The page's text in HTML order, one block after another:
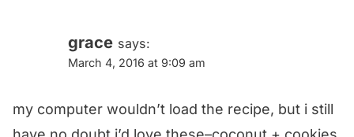
grace says:
March 4, 2016 at 9:09 am
my computer wouldn’t load the recipe, but i still